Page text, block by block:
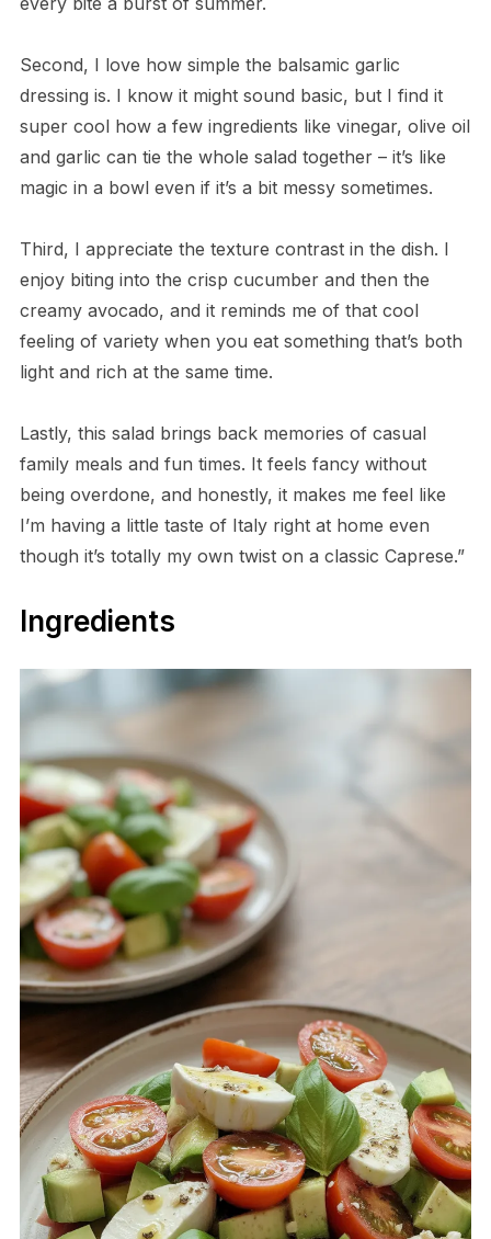
Second, I love how simple the balsamic garlic
dressing is. I know it might sound basic, but I find it
super cool how a few ingredients like vinegar, olive oil
and garlic can tie the whole salad together – it’s like
magic in a bowl even if it’s a bit messy sometimes.
Third, I appreciate the texture contrast in the dish. I
enjoy biting into the crisp cucumber and then the
creamy avocado, and it reminds me of that cool
feeling of variety when you eat something that’s both
light and rich at the same time.
Lastly, this salad brings back memories of casual
family meals and fun times. It feels fancy without
being overdone, and honestly, it makes me feel like
I’m having a little taste of Italy right at home even
though it’s totally my own twist on a classic Caprese.”
Ingredients